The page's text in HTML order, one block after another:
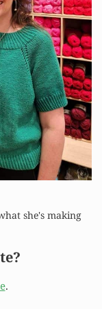
she's making
.